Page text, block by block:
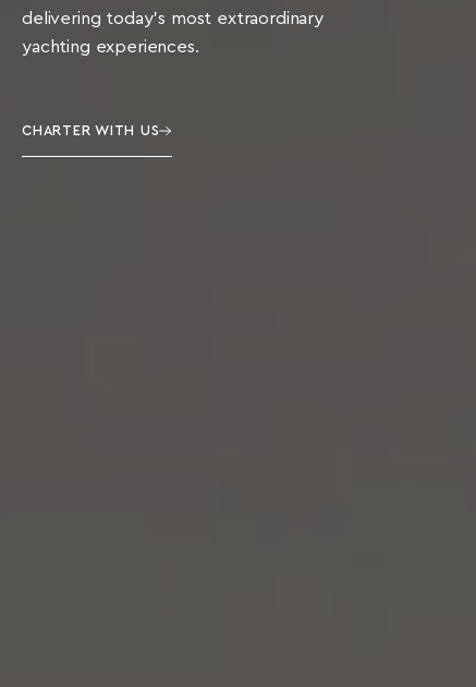
delivering today’s most extraordinary
yachting experiences.
CHARTER WITH US